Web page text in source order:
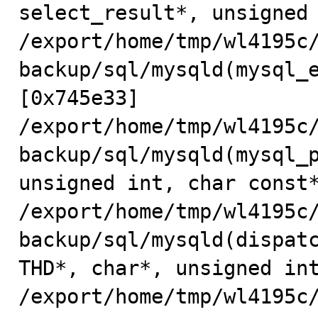
select_result*, unsigned
/export/home/tmp/
backup/sql/
[0x745e33]
/export/home/tmp/
backup/sql/
unsigned int, char
/export/home/tmp/
backup/sql/
THD*, char*, unsigned
/export/home/tmp/